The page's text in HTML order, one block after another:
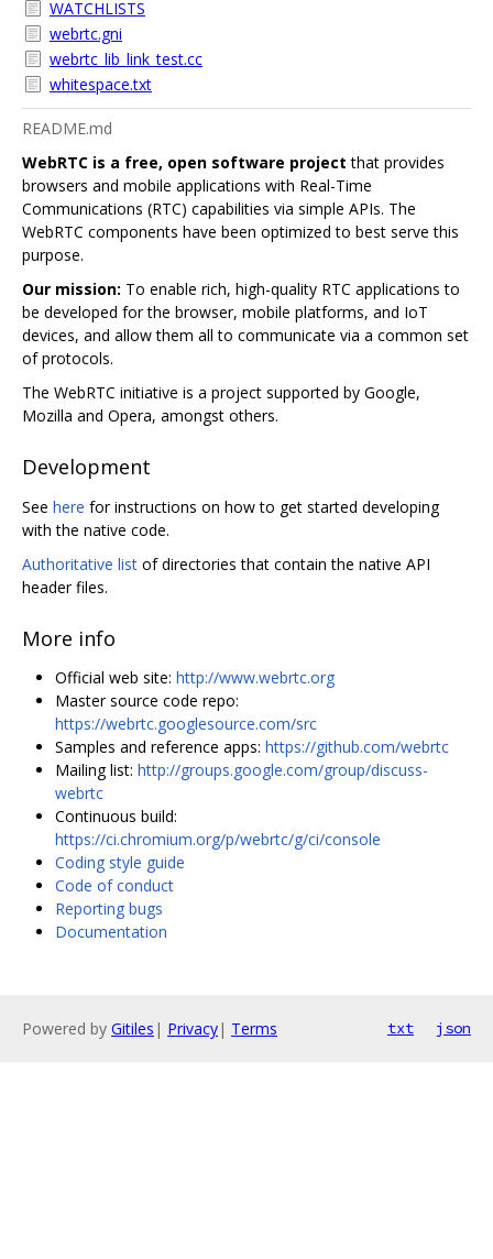
WATCHLISTS
webrtc.gni
webrtc_lib_link_test.cc
whitespace.txt
README.md
WebRTC is a free, open software project that provides
browsers and mobile applications with Real-Time
Communications (RTC) capabilities via simple APIs. The
WebRTC components have been optimized to best serve this
purpose.
Our mission: To enable rich, high-quality RTC applications to
be developed for the browser, mobile platforms, and IoT
devices, and allow them all to communicate via a common set
of protocols.
The WebRTC initiative is a project supported by Google,
Mozilla and Opera, amongst others.
Development
See here for instructions on how to get started developing
with the native code.
Authoritative list of directories that contain the native API
header files.
More info
Official web site: http://www.webrtc.org
Master source code repo:
https://webrtc.googlesource.com/src
Samples and reference apps: https://github.com/webrtc
Mailing list: http://groups.google.com/group/discuss-
webrtc
Continuous build:
https://ci.chromium.org/p/webrtc/g/ci/console
Coding style guide
Code of conduct
Reporting bugs
Documentation
Powered by Gitiles | Privacy| Terms txt json